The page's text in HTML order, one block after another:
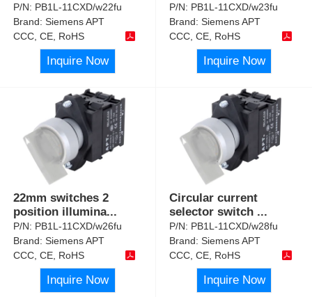
P/N: PB1L-11CXD/w22fu
Brand:Siemens APT
CCC, CE, RoHS
Inquire Now
P/N: PB1L-11CXD/w23fu
Brand:Siemens APT
CCC, CE, RoHS
Inquire Now
22mm switches 2
position illumina...
P/N: PB1L-11CXD/w26fu
Brand:Siemens APT
CCC, CE, RoHS
Inquire Now
Circular current
selector switch ...
P/N: PB1L-11CXD/w28fu
Brand:Siemens APT
CCC, CE, RoHS
Inquire Now